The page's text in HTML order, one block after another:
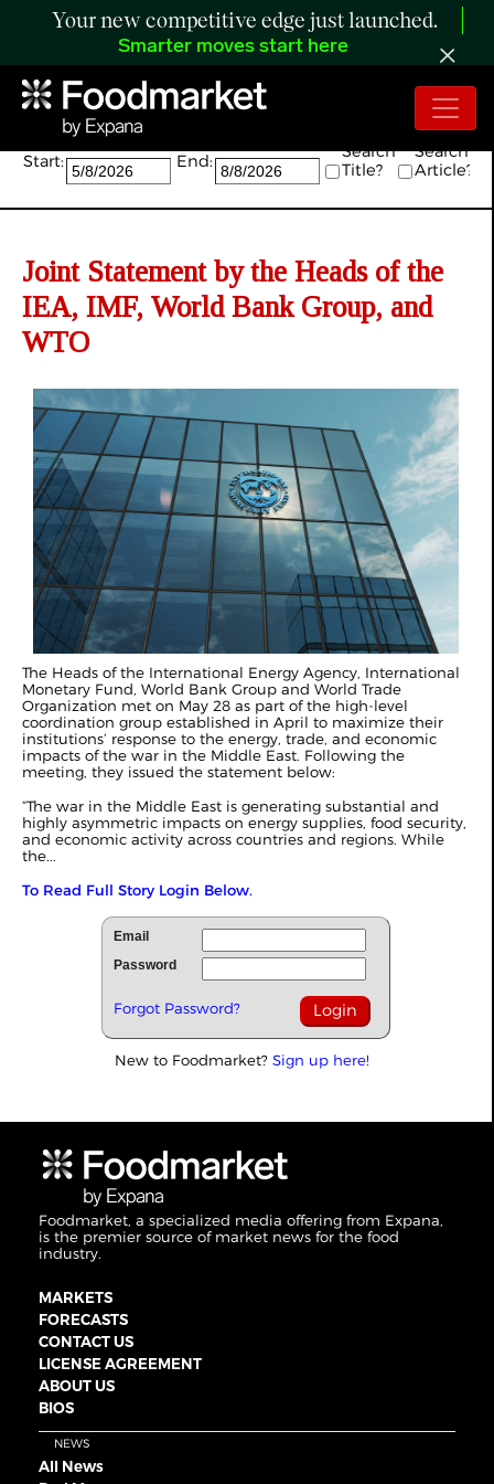
Your new competitive edge just launched.
Smarter moves start here
Search:
Start: End:
Search
Title?
Search
Article?
Joint Statement by the Heads of the
IEA, IMF, World Bank Group, and
WTO
The Heads of the International Energy Agency, International
Monetary Fund, World Bank Group and World Trade
Organization met on May 28 as part of the high-level
coordination group established in April to maximize their
institutions’ response to the energy, trade, and economic
impacts of the war in the Middle East. Following the
meeting, they issued the statement below:
“The war in the Middle East is generating substantial and
highly asymmetric impacts on energy supplies, food security,
and economic activity across countries and regions. While
the...
To Read Full Story Login Below.
Email
Password
Forgot Password?
New to Foodmarket? Sign up here!
Foodmarket, a specialized media offering from Expana,
is the premier source of market news for the food
industry.
MARKETS
FORECASTS
CONTACT US
LICENSE AGREEMENT
ABOUT US
BIOS
NEWS
All News